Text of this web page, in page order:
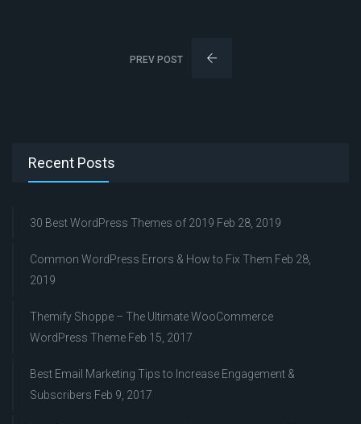
PREV POST
Recent Posts
30 Best WordPress Themes of 2019 Feb 28, 2019
Common WordPress Errors & How to Fix Them Feb 28,
2019
Themify Shoppe – The Ultimate WooCommerce
WordPress Theme Feb 15, 2017
Best Email Marketing Tips to Increase Engagement &
Subscribers Feb 9, 2017